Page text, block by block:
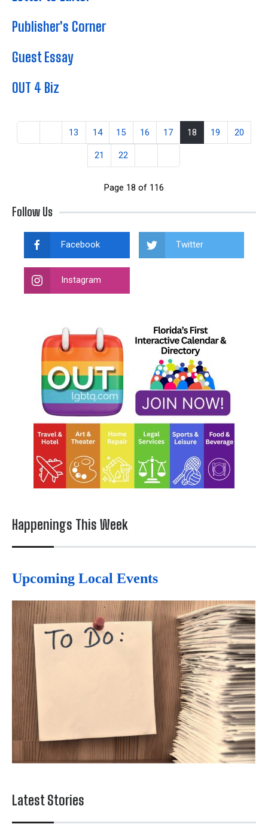
Publisher's Corner
Guest Essay
OUT 4 Biz
13 14 15 16 17 18 19 20
21 22
Page 18 of 116
Follow Us
Facebook Twitter
Instagram
Happenings This Week
Upcoming Local Events
Latest Stories